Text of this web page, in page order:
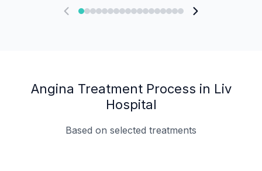
Angina Treatment Process in Liv
Hospital
Based on selected treatments